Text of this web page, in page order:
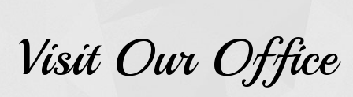
Visit Our Office